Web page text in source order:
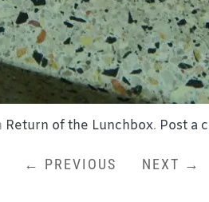
Return of the Lunchbox. Post a
← PREVIOUS NEXT →